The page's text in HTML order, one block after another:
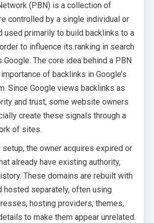
(PBN) is a collection of
controlled by a single individual or
used primarily to build backlinks to a
to influence its ranking in search
The core idea behind a PBN
of backlinks in Google’s
Since Google views backlinks as
and trust, some website owners
create these signals through a
of sites.
setup, the owner acquires expired or
already have existing authority,
These domains are rebuilt with
hosted separately, often using
hosting providers, themes,
to make them appear unrelated.